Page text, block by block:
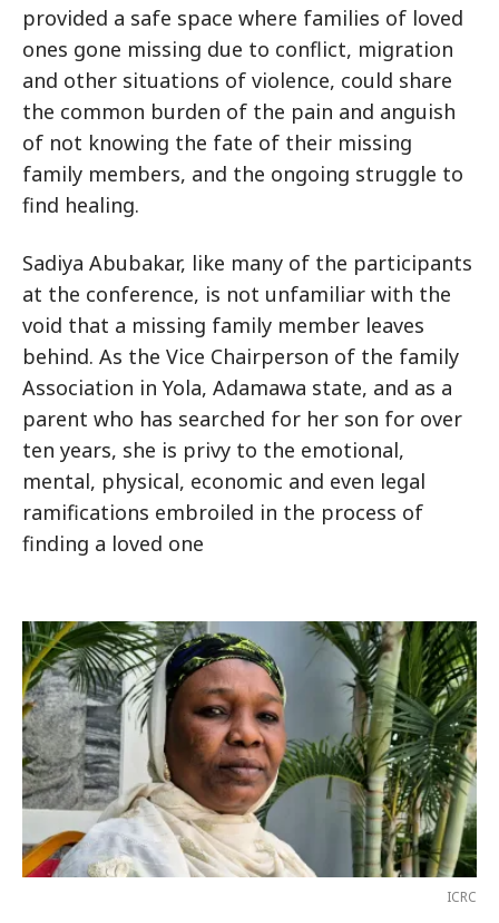
provided a safe space where families of loved
ones gone missing due to conflict, migration
and other situations of violence, could share
the common burden of the pain and anguish
of not knowing the fate of their missing
family members, and the ongoing struggle to
find healing.
Sadiya Abubakar, like many of the participants
at the conference, is not unfamiliar with the
void that a missing family member leaves
behind. As the Vice Chairperson of the family
Association in Yola, Adamawa state, and as a
parent who has searched for her son for over
ten years, she is privy to the emotional,
mental, physical, economic and even legal
ramifications embroiled in the process of
finding a loved one
ICRC